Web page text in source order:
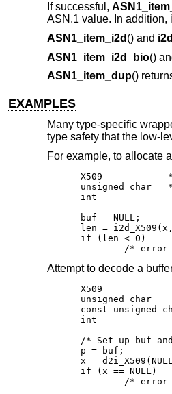
If successful,
ASN.1 value. In addition,
ASN1_item_i2d () and
ASN1_item_i2d_bio()
ASN1_item_dup()
EXAMPLES
Many type-specific
type safety that the low-
For example, to allocate
X509		*x;
unsigned char	*buf;
int		 len;
buf = NULL;
len =
if (len < 0)
/* error
Attempt to decode a
X509			*x;
unsigned char		*buf;
const unsigned char
int			 len;
/* Set up buf
p = buf;
x =
if (x == NULL)
/* error